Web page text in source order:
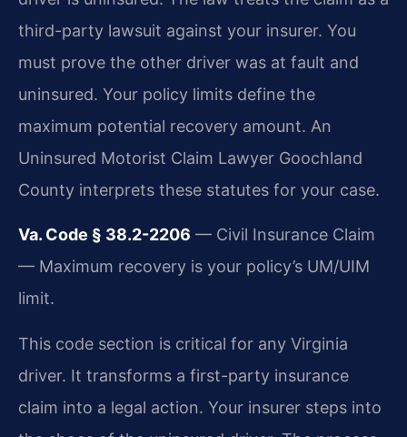
third-party lawsuit against your insurer. You
must prove the other driver was at fault and
uninsured. Your policy limits define the
maximum potential recovery amount. An
Uninsured Motorist Claim Lawyer Goochland
County interprets these statutes for your case.
Va. Code § 38.2-2206 — Civil Insurance Claim
— Maximum recovery is your policy’s UM/UIM
limit.
This code section is critical for any Virginia
driver. It transforms a first-party insurance
claim into a legal action. Your insurer steps into